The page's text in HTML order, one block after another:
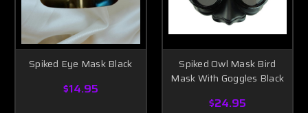
Spiked Eye Mask Black
$14.95
Spiked Owl Mask Bird
Mask With Goggles Black
$24.95